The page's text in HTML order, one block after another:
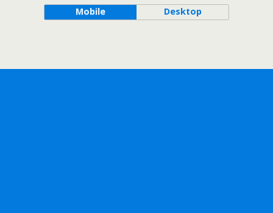
Mobile Desktop